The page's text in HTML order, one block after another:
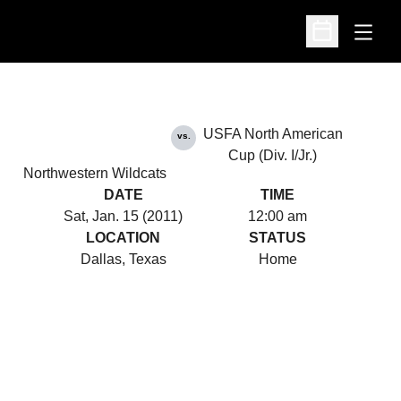
Open
Open
Northwestern Wildcats
vs.
USFA North American
Cup (Div. I/Jr.)
DATE
Sat, Jan. 15 (2011)
TIME
12:00 am
LOCATION
Dallas, Texas
STATUS
Home